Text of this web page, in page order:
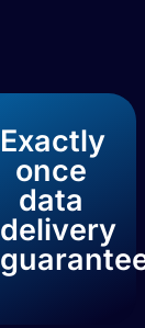
Exactly
once
data
delivery